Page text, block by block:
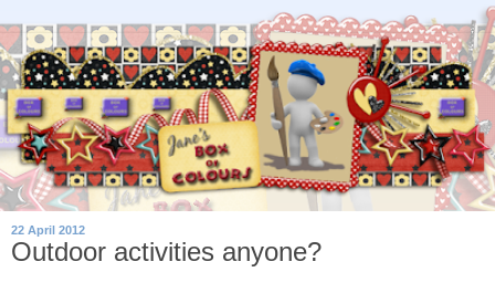
22 April 2012
Outdoor activities anyone?